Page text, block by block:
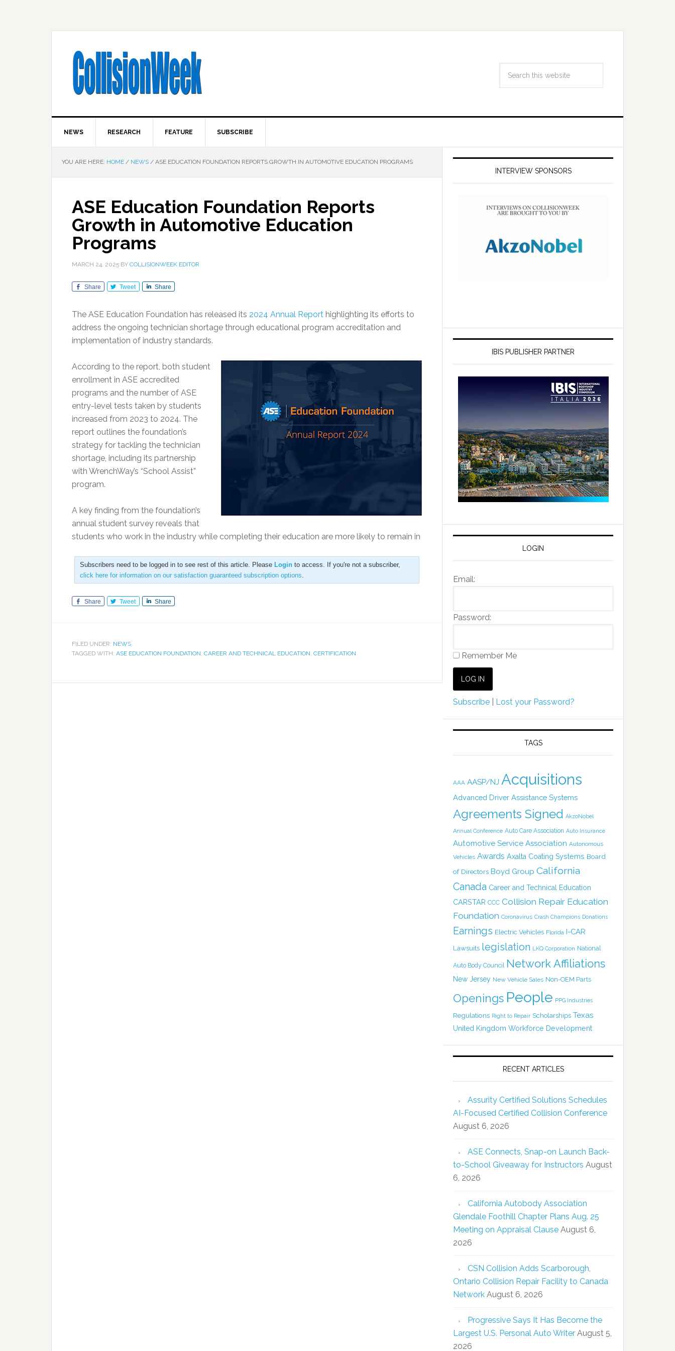
NEWS RESEARCH FEATURE SUBSCRIBE
YOU ARE HERE: HOME / NEWS / ASE EDUCATION FOUNDATION REPORTS GROWTH IN AUTOMOTIVE EDUCATION PROGRAMS
ASE Education Foundation Reports
Growth in Automotive Education
Programs
MARCH 24, 2025 BY COLLISIONWEEK EDITOR
Share Tweet Share
The ASE Education Foundation has released its 2024 Annual Report highlighting its efforts to
address the ongoing technician shortage through educational program accreditation and
implementation of industry standards.
According to the report, both student
enrollment in ASE accredited
programs and the number of ASE
entry-level tests taken by students
increased from 2023 to 2024. The
report outlines the foundation’s
strategy for tackling the technician
shortage, including its partnership
with WrenchWay’s “School Assist”
program.
A key finding from the foundation’s
annual student survey reveals that
students who work in the industry while completing their education are more likely to remain in
Subscribers need to be logged in to see rest of this article. Please Login to access. If you're not a subscriber,
click here for information on our satisfaction guaranteed subscription options.
Share Tweet Share
FILED UNDER: NEWS
TAGGED WITH: ASE EDUCATION FOUNDATION, CAREER AND TECHNICAL EDUCATION, CERTIFICATION
INTERVIEW SPONSORS
IBIS PUBLISHER PARTNER
LOGIN
Email:
Password:
Remember Me
Subscribe Lost your Password?
TAGS
AAA AASP/NJ Acquisitions
Advanced Driver Assistance Systems
Agreements Signed AkzoNobel
Annual Conference Auto Care Association Auto Insurance
Automotive Service Association Autonomous
Vehicles Awards Axalta Coating Systems Board
of Directors Boyd Group California
Canada Career and Technical Education
CARSTAR CCC Collision Repair Education
Foundation Coronavirus Crash Champions Donations
Earnings Electric Vehicles Florida I-CAR
Lawsuits legislation LKQ Corporation National
Auto Body Council Network Affiliations
New Jersey New Vehicle Sales Non-OEM Parts
Openings People PPG Industries
Regulations Right to Repair Scholarships Texas
United Kingdom Workforce Development
RECENT ARTICLES
Assurity Certified Solutions Schedules
AI-Focused Certified Collision Conference
August 6, 2026
ASE Connects, Snap-on Launch Back-
to-School Giveaway for Instructors August
6, 2026
California Autobody Association
Glendale Foothill Chapter Plans Aug. 25
Meeting on Appraisal Clause August 6,
2026
CSN Collision Adds Scarborough,
Ontario Collision Repair Facility to Canada
Network August 6, 2026
Progressive Says It Has Become the
Largest U.S. Personal Auto Writer August 5,
2026